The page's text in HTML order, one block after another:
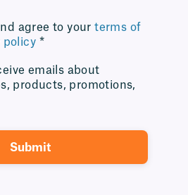
agree to yourterms of
policy *
emails about
products, promotions,